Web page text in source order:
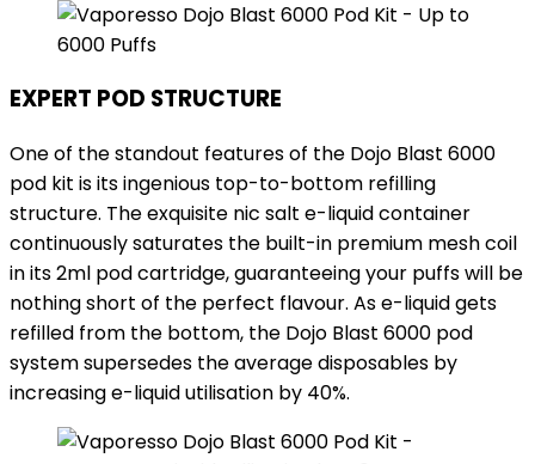
EXPERT POD STRUCTURE
One of the standout features of the Dojo Blast 6000
pod kit is its ingenious top-to-bottom refilling
structure. The exquisite nic salt e-liquid container
continuously saturates the built-in premium mesh coil
in its 2ml pod cartridge, guaranteeing your puffs will be
nothing short of the perfect flavour. As e-liquid gets
refilled from the bottom, the Dojo Blast 6000 pod
system supersedes the average disposables by
increasing e-liquid utilisation by 40%.